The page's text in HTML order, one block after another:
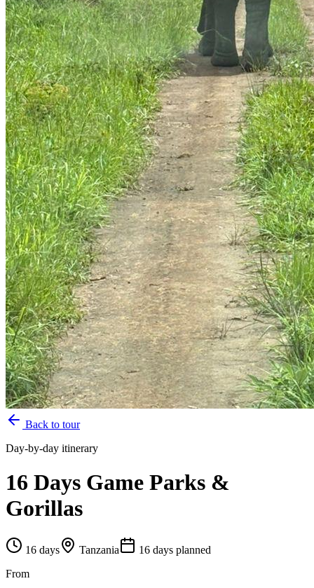
Back to tour
Day-by-day itinerary
16 Days Game Parks &
Gorillas
16 days Tanzania 16 days planned
From